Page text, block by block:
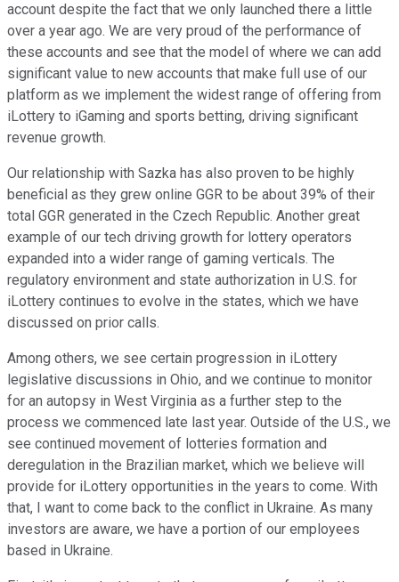
account despite the fact that we only launched there a little
over a year ago. We are very proud of the performance of
these accounts and see that the model of where we can add
significant value to new accounts that make full use of our
platform as we implement the widest range of offering from
iLottery to iGaming and sports betting, driving significant
revenue growth.
Our relationship with Sazka has also proven to be highly
beneficial as they grew online GGR to be about 39% of their
total GGR generated in the Czech Republic. Another great
example of our tech driving growth for lottery operators
expanded into a wider range of gaming verticals. The
regulatory environment and state authorization in U.S. for
iLottery continues to evolve in the states, which we have
discussed on prior calls.
Among others, we see certain progression in iLottery
legislative discussions in Ohio, and we continue to monitor
for an autopsy in West Virginia as a further step to the
process we commenced late last year. Outside of the U.S., we
see continued movement of lotteries formation and
deregulation in the Brazilian market, which we believe will
provide for iLottery opportunities in the years to come. With
that, I want to come back to the conflict in Ukraine. As many
investors are aware, we have a portion of our employees
based in Ukraine.